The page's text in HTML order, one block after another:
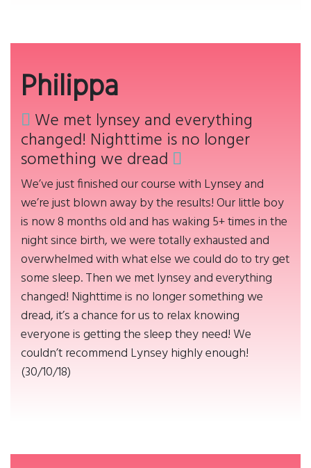
Philippa
We met lynsey and everything
changed! Nighttime is no longer
something we dread
We’ve just finished our course with Lynsey and
we’re just blown away by the results! Our little boy
is now 8 months old and has waking 5+ times in the
night since birth, we were totally exhausted and
overwhelmed with what else we could do to try get
some sleep. Then we met lynsey and everything
changed! Nighttime is no longer something we
dread, it’s a chance for us to relax knowing
everyone is getting the sleep they need! We
couldn’t recommend Lynsey highly enough!
(30/10/18)